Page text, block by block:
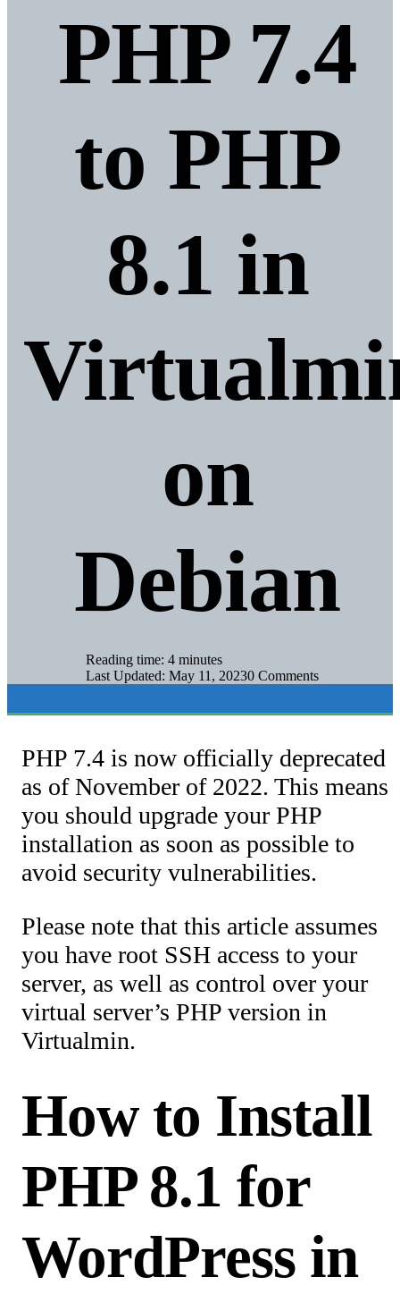
PHP 7.4
to PHP
8.1 in
on
Debian
Reading time: 4 minutes
Last Updated: May 11, 20230 Comments
PHP 7.4 is now officially deprecated
as of November of 2022. This means
you should upgrade your PHP
installation as soon as possible to
avoid security vulnerabilities.
Please note that this article assumes
you have root SSH access to your
server, as well as control over your
virtual server’s PHP version in
Virtualmin.
How to Install
PHP 8.1 for
WordPress in